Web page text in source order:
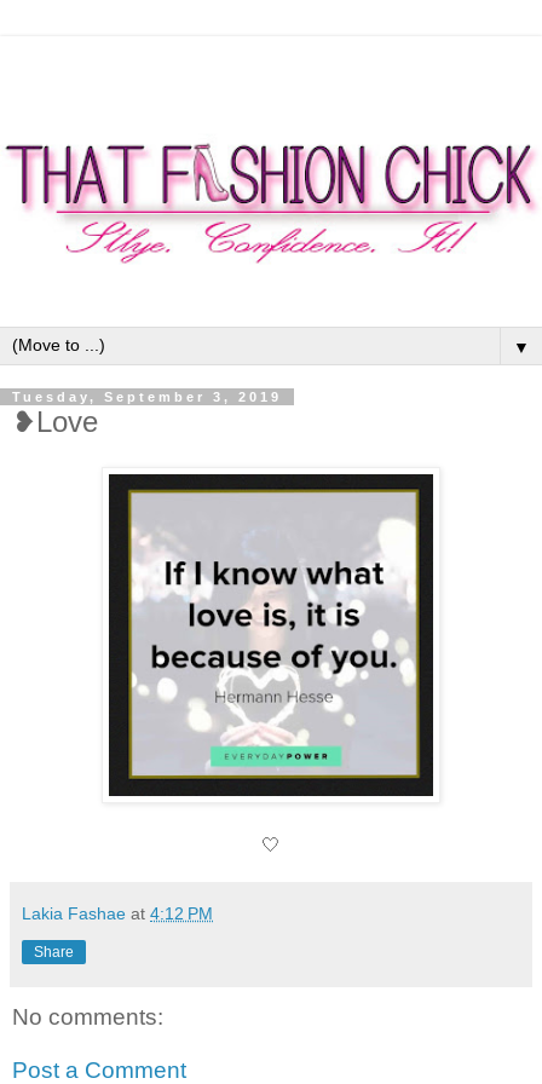
▼
Tuesday, September 3, 2019
❥Love
🤍
Lakia Fashae at 4:12 PM
Share
No comments:
Post a Comment